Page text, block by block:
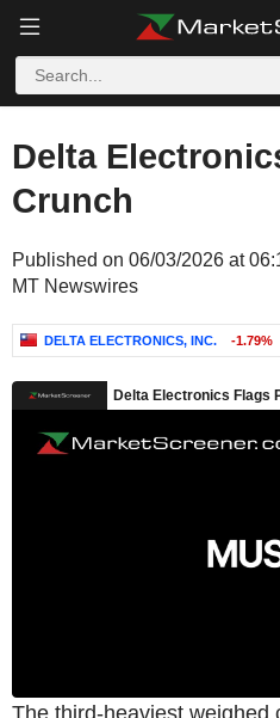
Delta
Crunch
Published on 06/03/2026 at
MT Newswires
DELTA ELECTRONICS, INC. -1.79%
The third-heaviest weighed